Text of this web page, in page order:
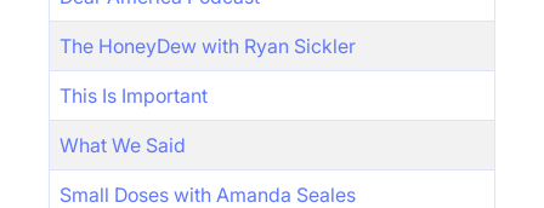
The HoneyDew with Ryan Sickler
This Is Important
What We Said
Small Doses with Amanda Seales